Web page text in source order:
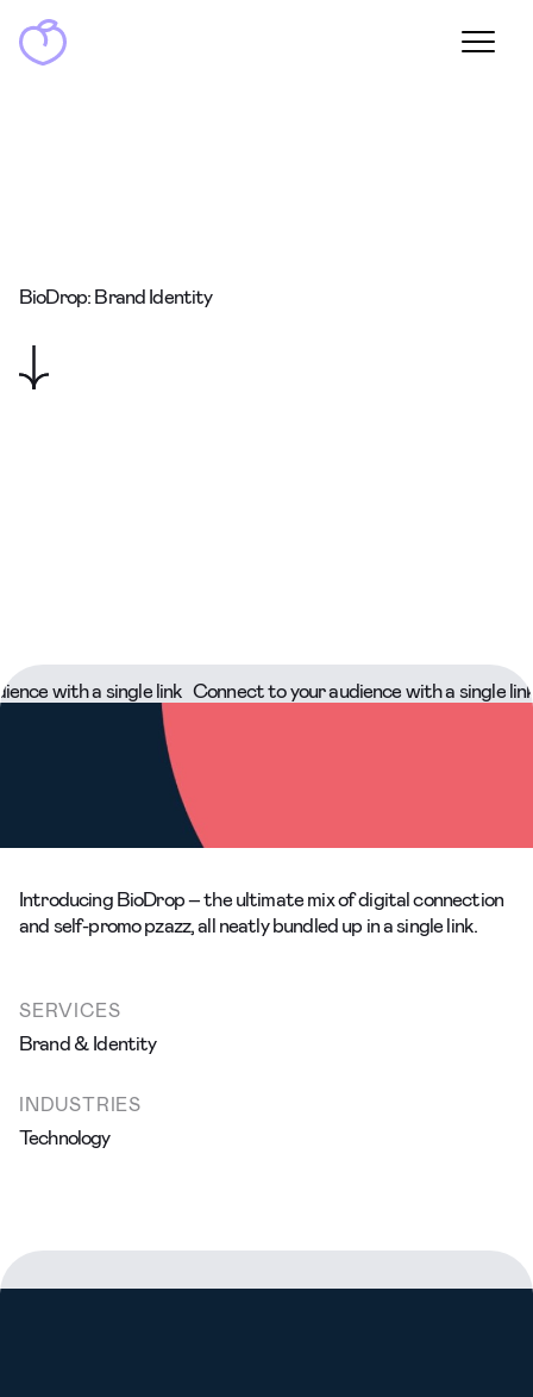
BioDrop: Brand Identity
with a single link Connect to your audience with a single link
Introducing BioDrop – the ultimate mix of digital connection
and self-promo pzazz, all neatly bundled up in a single link.
SERVICES
Brand & Identity
INDUSTRIES
Technology